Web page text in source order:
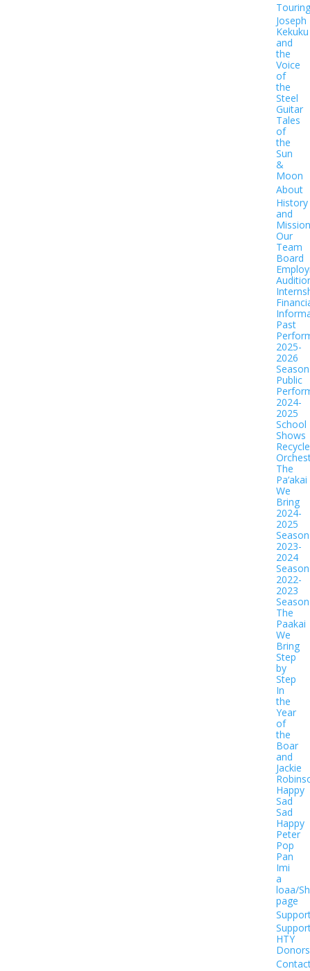
Touring
Joseph
Kekuku
and
the
Voice
of
the
Steel
Guitar
Tales
of
the
Sun
&
Moon
About
History
and
Mission
Our
Team
Board
Past
2025-
2026
Season
Public
2024-
2025
School
Shows
The
Pa‘akai
We
Bring
2024-
2025
Season
2023-
2024
Season
2022-
2023
Season
The
Paakai
We
Bring
Step
by
Step
In
the
Year
of
the
Boar
and
Jackie
Happy
Sad
Sad
Happy
Peter
Pop
Pan
Imi
a
loaa/
page
HTY
Donors